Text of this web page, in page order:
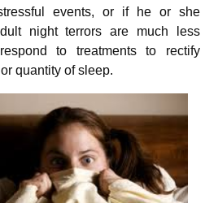
events, or if he or she
night terrors are much less
to treatments to rectify
quantity of sleep.